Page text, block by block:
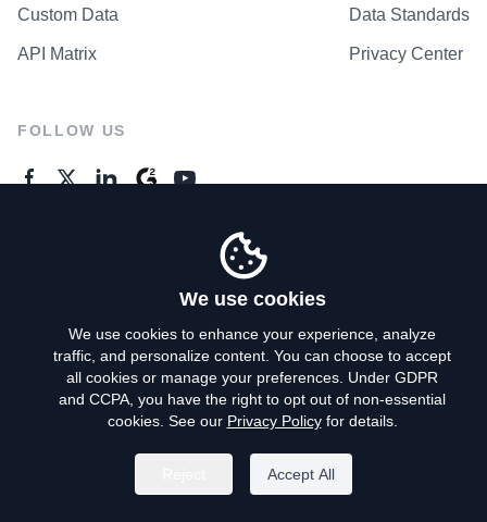
Custom Data
API Matrix
Data Standards
Privacy Center
FOLLOW US
Privacy Policy
Terms of Use
Do Not Sell My Personal Info
We use cookies
We use cookies to enhance your experience, analyze
traffic, and personalize content. You can choose to accept
all cookies or manage your preferences. Under GDPR
and CCPA, you have the right to opt out of non-essential
cookies. See our Privacy Policyfor details.
Accept All